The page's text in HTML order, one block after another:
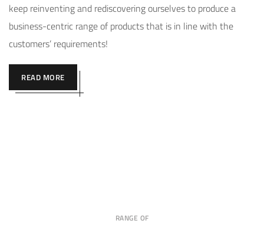
keep reinventing and rediscovering ourselves to produce a
business-centric range of products that is in line with the
customers’ requirements!
READ MORE
RANGE OF